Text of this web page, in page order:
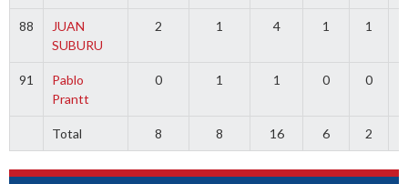
88
JUAN
SUBURU
2 1 4 1 1
91
Pablo
Prantt
0 1 1 0 0
Total 8 8 16 6 2